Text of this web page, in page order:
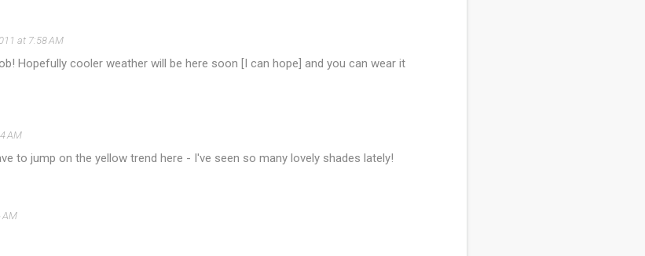
at 7:58 AM
Hopefully cooler weather will be here soon [I can hope] and you can wear it
AM
to jump on the yellow trend here - I've seen so many lovely shades lately!
AM